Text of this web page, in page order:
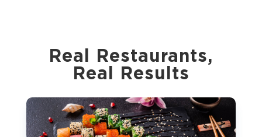
Real Restaurants,
Real Results